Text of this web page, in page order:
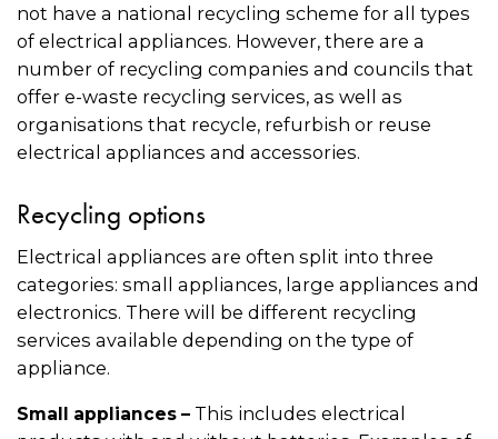
not have a national recycling scheme for all types
of electrical appliances. However, there are a
number of recycling companies and councils that
offer e-waste recycling services, as well as
organisations that recycle, refurbish or reuse
electrical appliances and accessories.
Recycling options
Electrical appliances are often split into three
categories: small appliances, large appliances and
electronics. There will be different recycling
services available depending on the type of
appliance.
Small appliances – This includes electrical